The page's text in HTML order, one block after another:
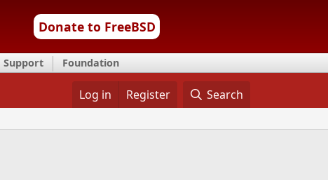
Donate to FreeBSD
Support Foundation
Log in Register Search